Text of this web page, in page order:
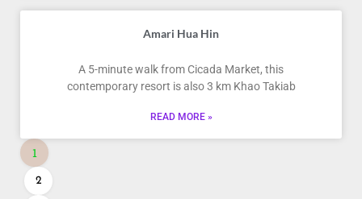
Amari Hua Hin
A 5-minute walk from Cicada Market, this
contemporary resort is also 3 km Khao Takiab
READ MORE »
1
2